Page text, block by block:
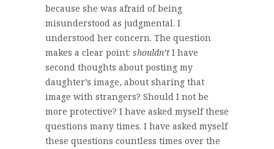
because she was afraid of being
misunderstood as judgmental. I
understood her concern. The question
makes a clear point: shouldn’t I have
second thoughts about posting my
daughter’s image, about sharing that
image with strangers? Should I not be
more protective? I have asked myself these
questions many times. I have asked myself
these questions countless times over the